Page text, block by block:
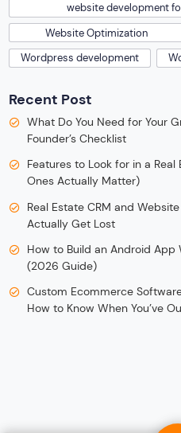
website development
Website Optimization
Wordpress development
Recent Post
What Do You Need for Your
Founder’s Checklist
Features to Look for in a
Ones Actually Matter)
Real Estate CRM and
Actually Get Lost
How to Build an Android App
(2026 Guide)
Custom Ecommerce
How to Know When You’ve